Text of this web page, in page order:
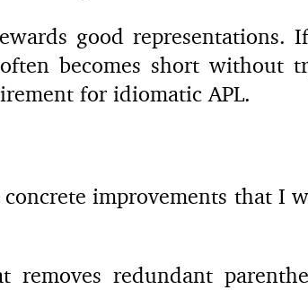
good representations.
becomes short without
for idiomatic APL.
improvements that I
removes redundant